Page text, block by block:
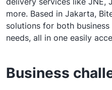
more. Based in Jakarta,
solutions for both
needs, all in one easily
Business